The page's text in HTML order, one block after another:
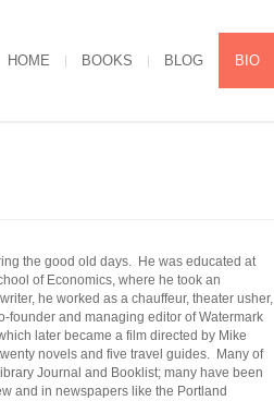
HOME BOOKS BLOG BIO
the good old days. He was educated at
of Economics, where he took an
he worked as a chauffeur, theater usher,
founder and managing editor of Watermark
later became a film directed by Mike
novels and five travel guides. Many of
Journal and Booklist; many have been
and in newspapers like the Portland